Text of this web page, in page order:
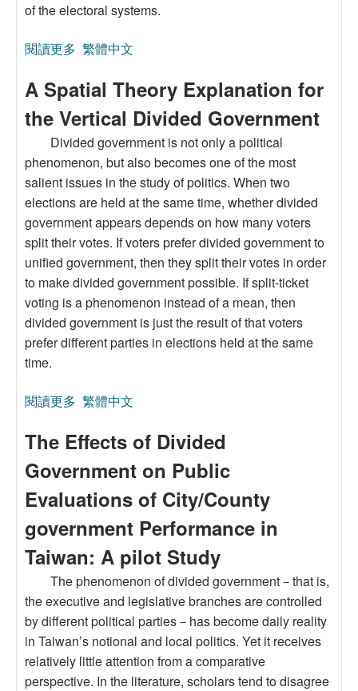
of the electoral systems.
閱讀更多 關於Split-Ticket Voting:An Institutional Approach
繁體中文
A Spatial Theory Explanation for
the Vertical Divided Government
Divided government is not only a political
phenomenon, but also becomes one of the most
salient issues in the study of politics. When two
elections are held at the same time, whether divided
government appears depends on how many voters
split their votes. If voters prefer divided government to
unified government, then they split their votes in order
to make divided government possible. If split-ticket
voting is a phenomenon instead of a mean, then
divided government is just the result of that voters
prefer different parties in elections held at the same
time.
閱讀更多 關於A Spatial Theory Explanation for the Vertical
繁體中文
The Effects of Divided
Government on Public
Evaluations of City/County
government Performance in
Taiwan: A pilot Study
The phenomenon of divided government－that is,
the executive and legislative branches are controlled
by different political parties－has become daily reality
in Taiwan’s notional and local politics. Yet it receives
relatively little attention from a comparative
perspective. In the literature, scholars tend to disagree